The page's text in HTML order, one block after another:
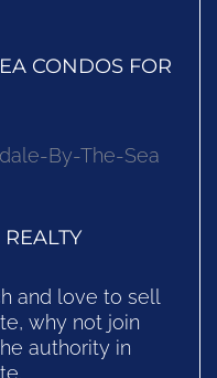
CONDOS FOR
By-The-Sea
and love to sell
why not join
authority in